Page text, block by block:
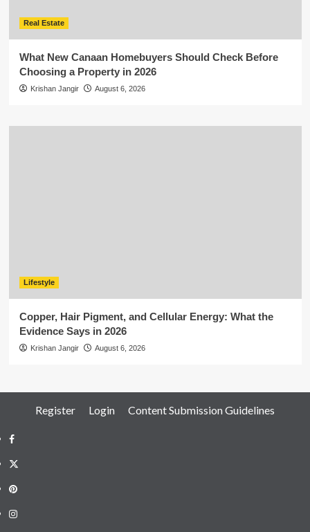
Real Estate
What New Canaan Homebuyers Should Check Before
Choosing a Property in 2026
Krishan Jangir August 6, 2026
Lifestyle
Copper, Hair Pigment, and Cellular Energy: What the
Evidence Says in 2026
Krishan Jangir August 6, 2026
Register Login Content Submission Guidelines
Facebook
Twitter
Pinterest
Instagram